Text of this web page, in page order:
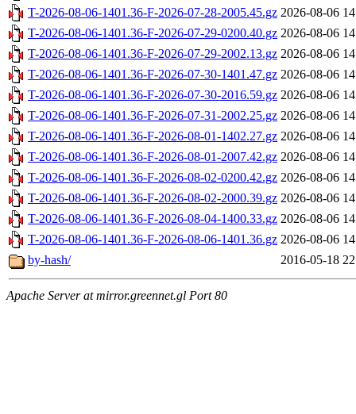
T-2026-08-06-1401.36-F-2026-07-28-2005.45.gz 2026-08-06
T-2026-08-06-1401.36-F-2026-07-29-0200.40.gz 2026-08-06
T-2026-08-06-1401.36-F-2026-07-29-2002.13.gz 2026-08-06
T-2026-08-06-1401.36-F-2026-07-30-1401.47.gz 2026-08-06
T-2026-08-06-1401.36-F-2026-07-30-2016.59.gz 2026-08-06
T-2026-08-06-1401.36-F-2026-07-31-2002.25.gz 2026-08-06
T-2026-08-06-1401.36-F-2026-08-01-1402.27.gz 2026-08-06
T-2026-08-06-1401.36-F-2026-08-01-2007.42.gz 2026-08-06
T-2026-08-06-1401.36-F-2026-08-02-0200.42.gz 2026-08-06
T-2026-08-06-1401.36-F-2026-08-02-2000.39.gz 2026-08-06
T-2026-08-06-1401.36-F-2026-08-04-1400.33.gz 2026-08-06
T-2026-08-06-1401.36-F-2026-08-06-1401.36.gz 2026-08-06
by-hash/
2016-05-18
Apache Server at mirror.greennet.gl Port 80